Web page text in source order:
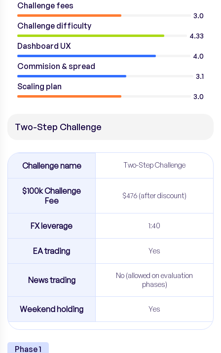
Challenge fees
3.0
Challenge difficulty
4.33
Dashboard UX
4.0
Commision & spread
3.1
Scaling plan
3.0
Two-Step Challenge
Challenge name Two-Step Challenge
$100k Challenge
Fee
$476 (after discount)
FX leverage 1:40
EA trading Yes
News trading
No (allowed on evaluation
phases)
Weekend holding Yes
Phase 1